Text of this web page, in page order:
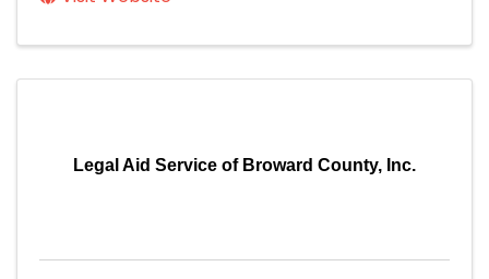
Legal Aid Service of Broward County, Inc.